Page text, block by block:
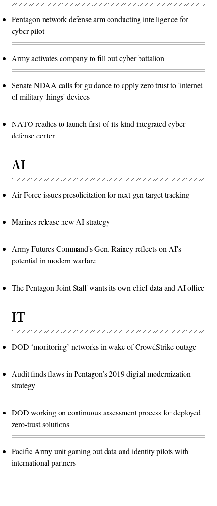
Pentagon network defense arm conducting intelligence for
cyber pilot
Army activates company to fill out cyber battalion
Senate NDAA calls for guidance to apply zero trust to 'internet
of military things' devices
NATO readies to launch first-of-its-kind integrated cyber
defense center
AI
Air Force issues presolicitation for next-gen target tracking
Marines release new AI strategy
Army Futures Command's Gen. Rainey reflects on AI's
potential in modern warfare
The Pentagon Joint Staff wants its own chief data and AI office
IT
DOD ‘monitoring’ networks in wake of CrowdStrike outage
Audit finds flaws in Pentagon’s 2019 digital modernization
strategy
DOD working on continuous assessment process for deployed
zero-trust solutions
Pacific Army unit gaming out data and identity pilots with
international partners